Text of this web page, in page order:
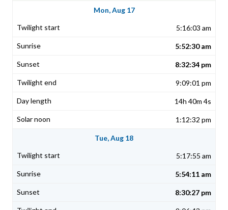
Mon, Aug 17
5:16:03 am
5:52:30 am
8:32:34 pm
9:09:01 pm
14h 40m 4s
1:12:32 pm
Tue, Aug 18
5:17:55 am
5:54:11 am
8:30:27 pm